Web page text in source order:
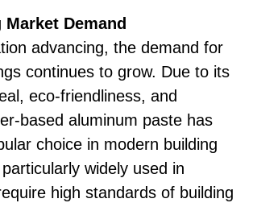
Demand
advancing, the demand for
continues to grow. Due to its
eco-friendliness, and
based aluminum paste has
choice in modern building
widely used in
high standards of building